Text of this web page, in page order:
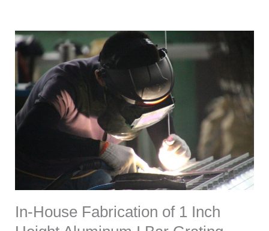
In-House Fabrication of 1 Inch